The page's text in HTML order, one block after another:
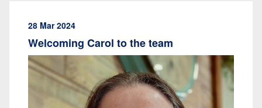
28 Mar 2024
Welcoming Carol to the team